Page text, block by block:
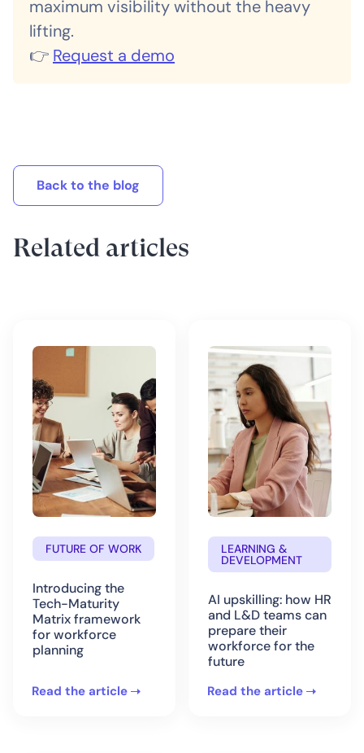
maximum visibility without the heavy
lifting.
👉 Request a demo
Related articles
Back to the blog
FUTURE OF WORK
Introducing the
Tech-Maturity
Matrix framework
for workforce
planning
Read the article
LEARNING &
DEVELOPMENT
AI upskilling: how HR
and L&D teams can
prepare their
workforce for the
future
Read the article